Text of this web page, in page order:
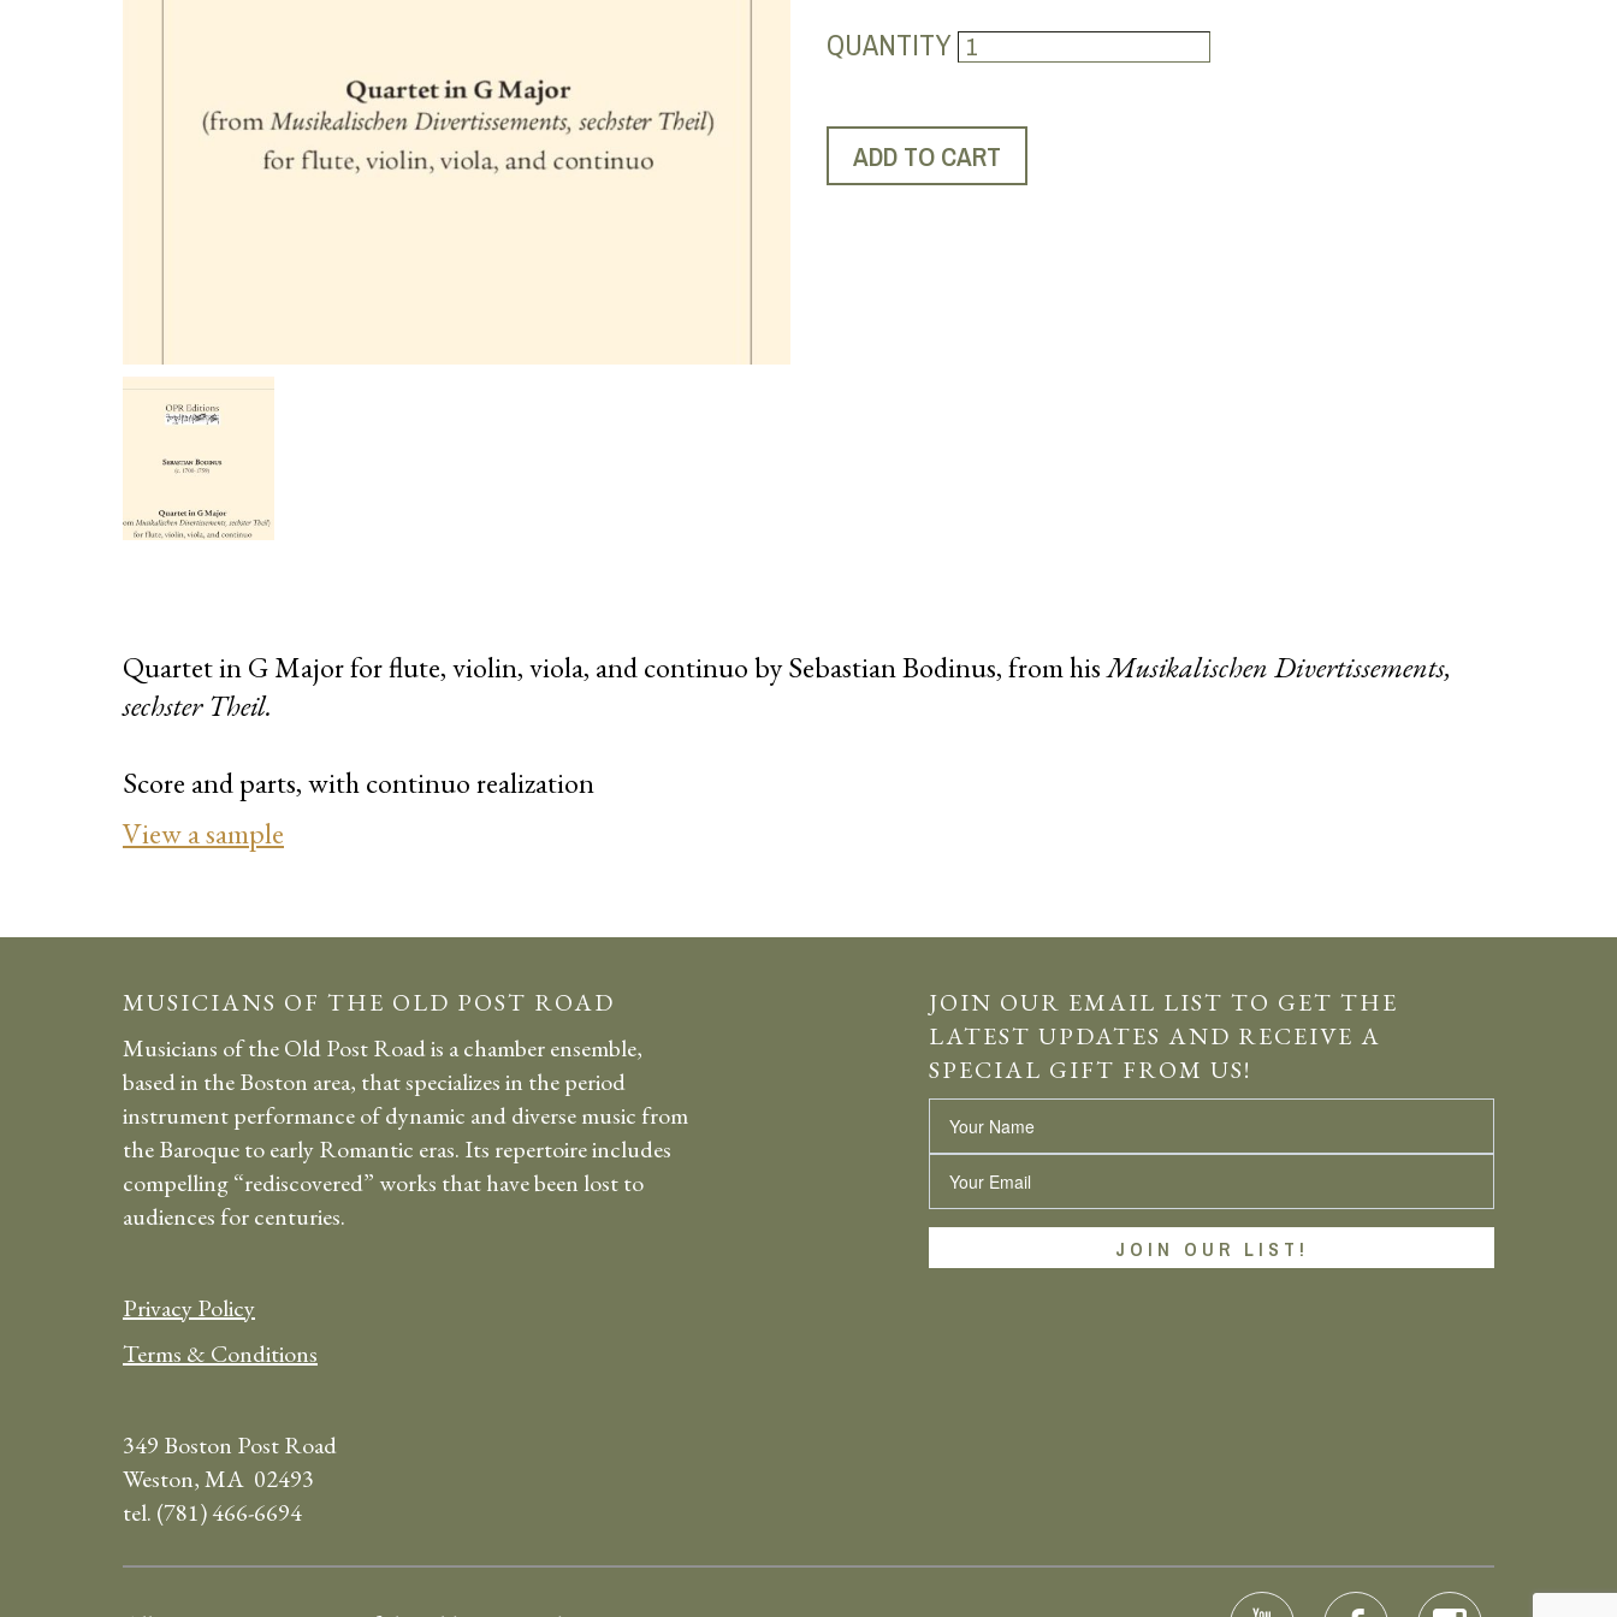
QUANTITY
Quartet in G Major for flute, violin, viola, and continuo by Sebastian Bodinus, from hisMusikalischen Divertissements,
sechster Theil.
Score and parts, with continuo realization
View a sample
MUSICIANS OF THE OLD POST ROAD
Musicians of the Old Post Road is a chamber ensemble,
based in the Boston area, that specializes in the period
instrument performance of dynamic and diverse music from
the Baroque to early Romantic eras. Its repertoire includes
compelling “rediscovered” works that have been lost to
audiences for centuries.
Privacy Policy
Terms & Conditions
349 Boston Post Road
Weston, MA 02493
tel. (781) 466-6694
JOIN OUR EMAIL LIST TO GET THE
LATEST UPDATES AND RECEIVE A
SPECIAL GIFT FROM US!
Name
Email